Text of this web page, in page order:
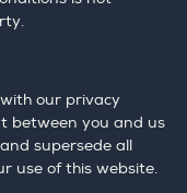
our privacy
between you and us
supersede all
use of this website.